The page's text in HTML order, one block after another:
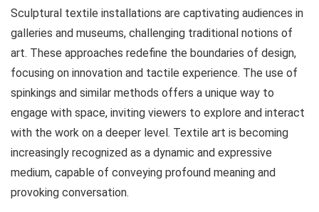
Sculptural textile installations are captivating audiences in
galleries and museums, challenging traditional notions of
art. These approaches redefine the boundaries of design,
focusing on innovation and tactile experience. The use of
spinkings and similar methods offers a unique way to
engage with space, inviting viewers to explore and interact
with the work on a deeper level. Textile art is becoming
increasingly recognized as a dynamic and expressive
medium, capable of conveying profound meaning and
provoking conversation.